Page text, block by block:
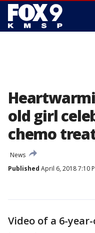
old girl
chemo
News
Published April 6, 2018 7:10
Video of a 6-